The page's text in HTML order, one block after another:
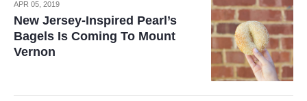
APR 05, 2019
New Jersey-Inspired Pearl’s
Bagels Is Coming To Mount
Vernon